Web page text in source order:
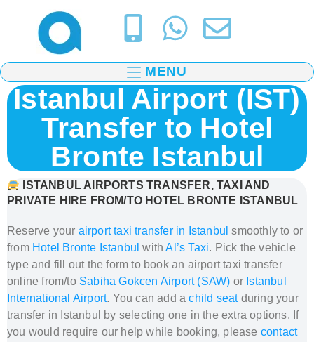
MENU
Istanbul Airport (IST)
Transfer to Hotel
Bronte Istanbul
ISTANBUL AIRPORTS TRANSFER, TAXI AND
PRIVATE HIRE FROM/TO HOTEL BRONTE ISTANBUL
Reserve your airport taxi transfer in Istanbul smoothly to or
from Hotel Bronte Istanbul withAl’s Taxi. Pick the vehicle
type and fill out the form to book an airport taxi transfer
online from/to Sabiha Gokcen Airport (SAW) or Istanbul
International Airport. You can add achild seatduring your
transfer in Istanbul
by selecting one in the extra options. If
you would require our help while booking, please contact